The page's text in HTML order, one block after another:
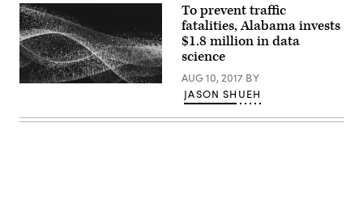
To prevent traffic
fatalities, Alabama invests
$1.8 million in data
science
AUG 10, 2017 BY
JASON SHUEH